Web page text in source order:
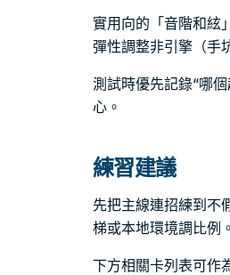
實用向的「音階和絃
彈性調整非引擎（手
測試時優先記錄“哪
心。
練習建議
先把主線連招練到不
梯或本地環境調比例。
下方相關卡列表可作